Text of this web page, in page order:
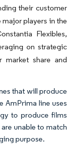
their customer
players in the
Flexibles,
on strategic
market share and
that will produce
AmPrima line uses
to produce films
unable to match
purpose.